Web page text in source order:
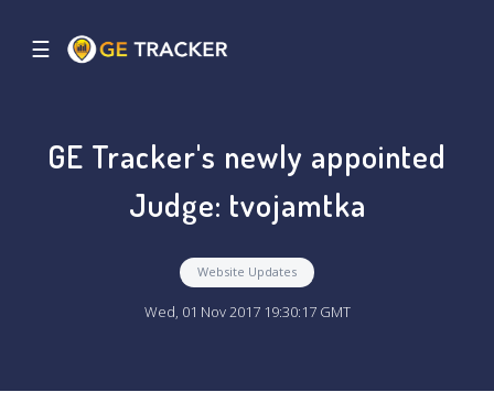
☰
GE Tracker's newly appointed
Judge: tvojamtka
Website Updates
Wed, 01 Nov 2017 19:30:17 GMT